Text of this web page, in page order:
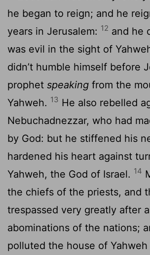
he began to reign; and he
years in Jerusalem: 12 and he
was evil in the sight of
didn’t humble himself before
prophet speaking from the
Yahweh. 13 He also rebelled
Nebuchadnezzar, who had
by God: but he stiffened his
hardened his heart against
Yahweh, the God of Israel. 14
the chiefs of the priests, and
trespassed very greatly after
abominations of the nations;
polluted the house of